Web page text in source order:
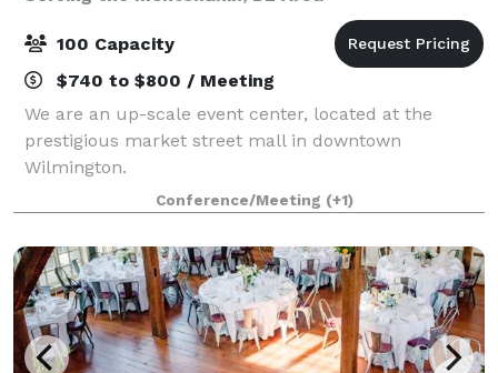
100 Capacity
$740 to $800 / Meeting
We are an up-scale event center, located at the
prestigious market street mall in downtown
Wilmington.
Conference/Meeting (+1)